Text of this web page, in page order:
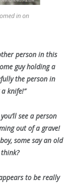
in on
person in this
guy holding a
the person in
knife!”
see a person
out of a grave!
some say an old
to be really